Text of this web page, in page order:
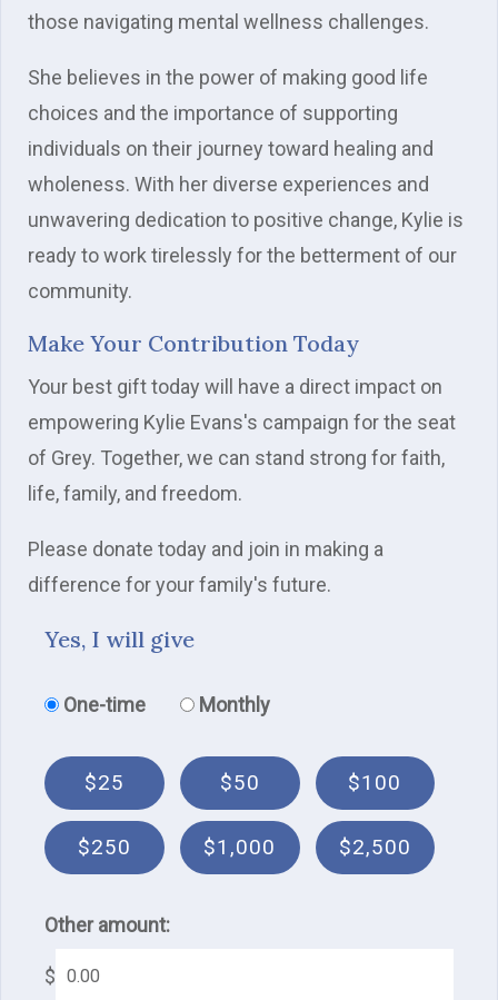
those navigating mental wellness challenges.
She believes in the power of making good life
choices and the importance of supporting
individuals on their journey toward healing and
wholeness. With her diverse experiences and
unwavering dedication to positive change, Kylie is
ready to work tirelessly for the betterment of our
community.
Make Your Contribution Today
Your best gift today will have a direct impact on
empowering Kylie Evans's campaign for the seat
of Grey. Together, we can stand strong for faith,
life, family, and freedom.
Please donate today and join in making a
difference for your family's future.
Yes, I will give
Donation frequency
One-time Monthly
$25 $50 $100
$250 $1,000 $2,500
Other amount:
$